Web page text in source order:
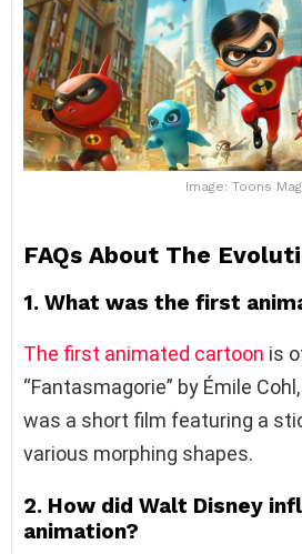
Image: Toons Mag
FAQs About The
1. What was the first
The first animated cartoon is
“Fantasmagorie” by Émile
was a short film featuring a
various morphing shapes.
2. How did Walt Disney
animation?